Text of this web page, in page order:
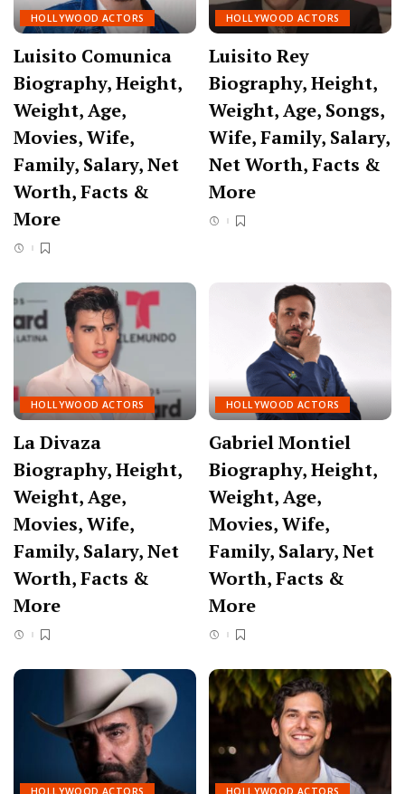
HOLLYWOOD ACTORS
Luisito Comunica
Biography, Height,
Weight, Age,
Movies, Wife,
Family, Salary, Net
Worth, Facts &
More
HOLLYWOOD ACTORS
Luisito Rey
Biography, Height,
Weight, Age, Songs,
Wife, Family, Salary,
Net Worth, Facts &
More
HOLLYWOOD ACTORS
La Divaza
Biography, Height,
Weight, Age,
Movies, Wife,
Family, Salary, Net
Worth, Facts &
More
HOLLYWOOD ACTORS
Gabriel Montiel
Biography, Height,
Weight, Age,
Movies, Wife,
Family, Salary, Net
Worth, Facts &
More
HOLLYWOOD ACTORS HOLLYWOOD ACTORS